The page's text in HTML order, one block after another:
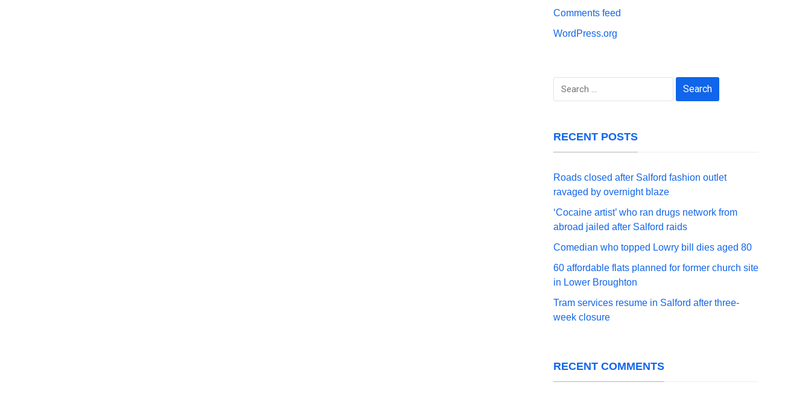
Comments feed
WordPress.org
Search
RECENT POSTS
Roads closed after Salford fashion outlet
ravaged by overnight blaze
‘Cocaine artist’ who ran drugs network from
abroad jailed after Salford raids
Comedian who topped Lowry bill dies aged 80
60 affordable flats planned for former church site
in Lower Broughton
Tram services resume in Salford after three-
week closure
RECENT COMMENTS